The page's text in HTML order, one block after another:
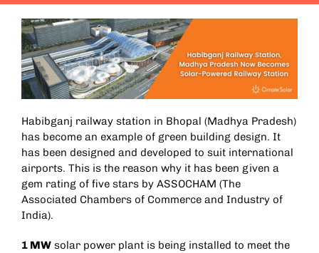
Habibganj railway station in Bhopal (Madhya Pradesh)
has become an example of green building design. It
has been designed and developed to suit international
airports. This is the reason why it has been given a
gem rating of five stars by ASSOCHAM (The
Associated Chambers of Commerce and Industry of
India).
1 MWsolar power plant is being installed to meet the